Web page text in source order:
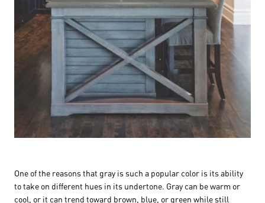
One of the reasons that gray is such a popular color is its ability
to take on different hues in its undertone. Gray can be warm or
cool, or it can trend toward brown, blue, or green while still